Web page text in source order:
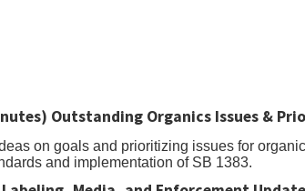
Outstanding Organics Issues &
on goals and prioritizing issues for
and implementation of SB 1383.